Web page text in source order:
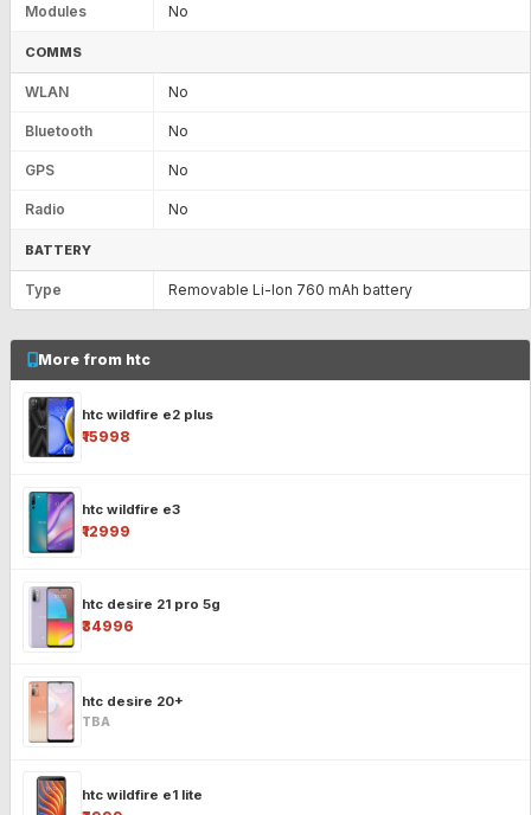
Modules No
COMMS
WLAN No
Bluetooth No
GPS No
Radio No
BATTERY
Type Removable Li-Ion 760 mAh battery
More from htc
htc wildfire e2 plus
₹15998
htc wildfire e3
₹12999
htc desire 21 pro 5g
₹34996
htc desire 20+
TBA
htc wildfire e1 lite